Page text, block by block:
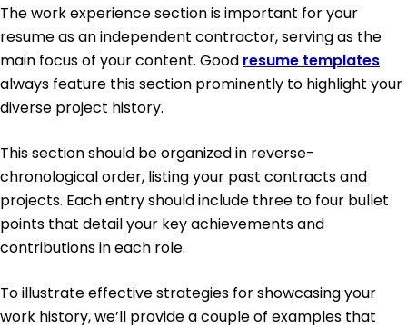
The work experience section is important for your
resume as an independent contractor, serving as the
main focus of your content. Good resume templates
always feature this section prominently to highlight your
diverse project history.
This section should be organized in reverse-
chronological order, listing your past contracts and
projects. Each entry should include three to four bullet
points that detail your key achievements and
contributions in each role.
To illustrate effective strategies for showcasing your
work history, we’ll provide a couple of examples that